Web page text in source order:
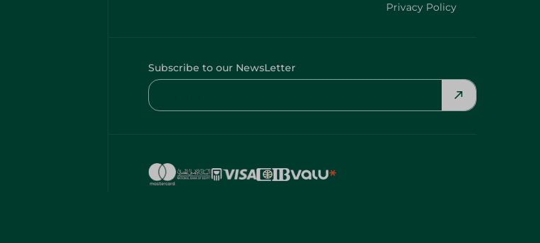
Privacy Policy
Subscribe to our NewsLetter